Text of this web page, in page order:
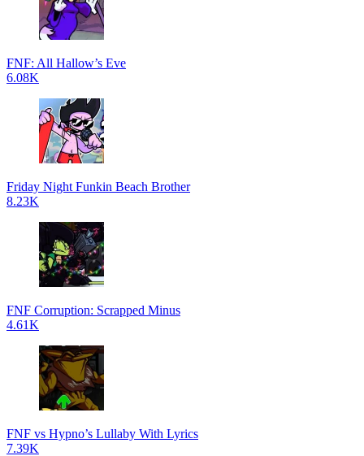
FNF: All Hallow’s Eve
6.08K
Friday Night Funkin Beach Brother
8.23K
FNF Corruption: Scrapped Minus
4.61K
FNF vs Hypno’s Lullaby With Lyrics
7.39K